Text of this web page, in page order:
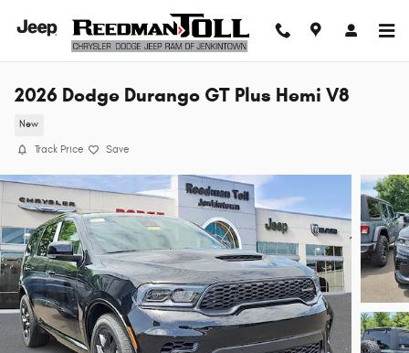
2026 Dodge Durango GT Plus Hemi V8
New
Track Price Save